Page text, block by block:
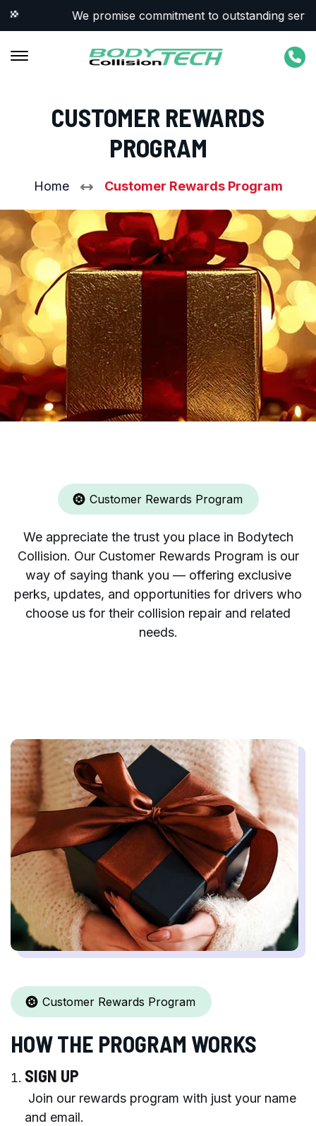
We promise commitment to outstanding service
CUSTOMER REWARDS
PROGRAM
Home Customer Rewards Program
Customer Rewards Program
We appreciate the trust you place in Bodytech
Collision. Our Customer Rewards Program is our
way of saying thank you — offering exclusive
perks, updates, and opportunities for drivers who
choose us for their collision repair and related
needs.
Customer Rewards Program
HOW THE PROGRAM WORKS
SIGN UP
Join our rewards program with just your name
and email.